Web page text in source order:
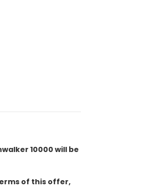
10000 will be
of this offer,